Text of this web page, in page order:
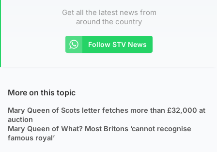
Get all the latest news from
around the country
Follow STV News
More on this topic
Mary Queen of Scots letter fetches more than £32,000 at
auction
Mary Queen of What? Most Britons ‘cannot recognise
famous royal’